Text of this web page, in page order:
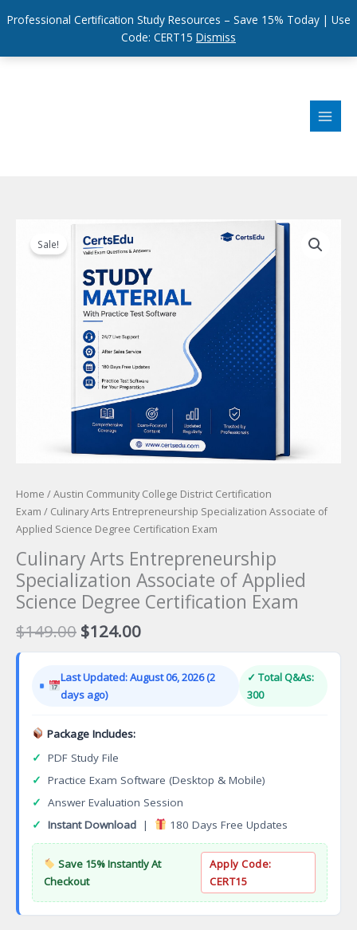
Professional Certification Study Resources – Save 15% Today | Use
Code: CERT15 Dismiss
Sale!
Home /Austin Community College District Certification
Exam / Culinary Arts Entrepreneurship Specialization Associate of
Applied Science Degree Certification Exam
Culinary Arts Entrepreneurship
Specialization Associate of Applied
Science Degree Certification Exam
$149.00 Original
price
$149.00.
$124.00Current
price
$124.00.
Last Updated: August 06, 2026 (2
days ago)
✓ Total Q&As:
300
Package Includes:
✓ PDF Study File
✓ Practice Exam Software (Desktop & Mobile)
✓ Answer Evaluation Session
✓ Instant Download | 180 Days Free Updates
Save 15% Instantly At
Checkout
Apply Code:
CERT15